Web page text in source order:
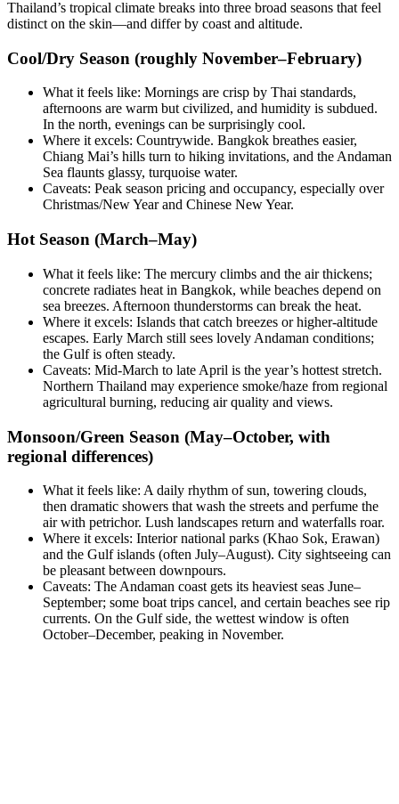
Thailand’s tropical climate breaks into three broad seasons that feel
distinct on the skin—and differ by coast and altitude.
Cool/Dry Season (roughly November–February)
What it feels like: Mornings are crisp by Thai standards,
afternoons are warm but civilized, and humidity is subdued.
In the north, evenings can be surprisingly cool.
Where it excels: Countrywide. Bangkok breathes easier,
Chiang Mai’s hills turn to hiking invitations, and the Andaman
Sea flaunts glassy, turquoise water.
Caveats: Peak season pricing and occupancy, especially over
Christmas/New Year and Chinese New Year.
Hot Season (March–May)
What it feels like: The mercury climbs and the air thickens;
concrete radiates heat in Bangkok, while beaches depend on
sea breezes. Afternoon thunderstorms can break the heat.
Where it excels: Islands that catch breezes or higher-altitude
escapes. Early March still sees lovely Andaman conditions;
the Gulf is often steady.
Caveats: Mid-March to late April is the year’s hottest stretch.
Northern Thailand may experience smoke/haze from regional
agricultural burning, reducing air quality and views.
Monsoon/Green Season (May–October, with
regional differences)
What it feels like: A daily rhythm of sun, towering clouds,
then dramatic showers that wash the streets and perfume the
air with petrichor. Lush landscapes return and waterfalls roar.
Where it excels: Interior national parks (Khao Sok, Erawan)
and the Gulf islands (often July–August). City sightseeing can
be pleasant between downpours.
Caveats: The Andaman coast gets its heaviest seas June–
September; some boat trips cancel, and certain beaches see rip
currents. On the Gulf side, the wettest window is often
October–December, peaking in November.